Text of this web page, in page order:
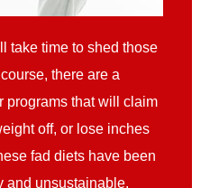
take time to shed those
there are a
programs that will claim
off, or lose inches
fad diets have been
and unsustainable.